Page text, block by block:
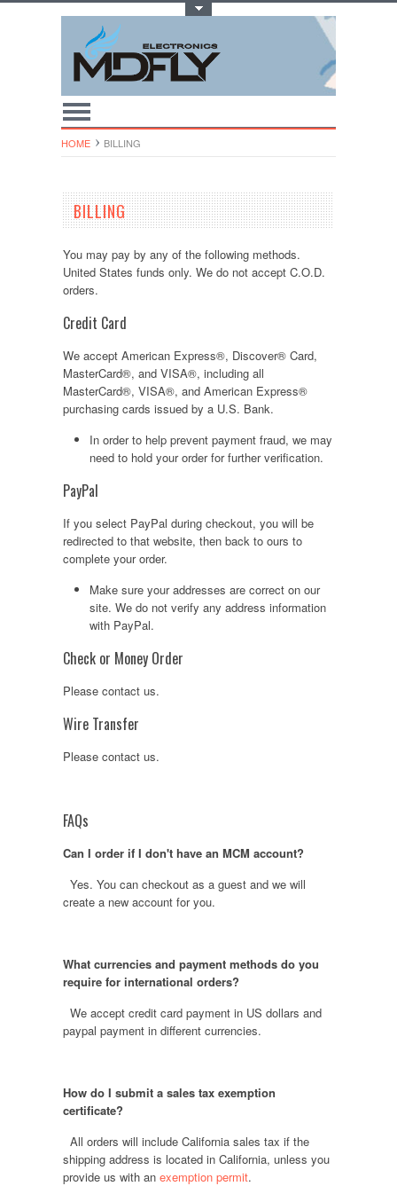
HOME BILLING
BILLING
You may pay by any of the following methods.
United States funds only. We do not accept C.O.D.
orders.
Credit Card
We accept American Express®, Discover® Card,
MasterCard®, and VISA®, including all
MasterCard®, VISA®, and American Express®
purchasing cards issued by a U.S. Bank.
In order to help prevent payment fraud, we may
need to hold your order for further verification.
PayPal
If you select PayPal during checkout, you will be
redirected to that website, then back to ours to
complete your order.
Make sure your addresses are correct on our
site. We do not verify any address information
with PayPal.
Check or Money Order
Please contact us.
Wire Transfer
Please contact us.
FAQs
Can I order if I don't have an MCM account?
Yes. You can checkout as a guest and we will
create a new account for you.
What currencies and payment methods do you
require for international orders?
We accept credit card payment in US dollars and
paypal payment in different currencies.
How do I submit a sales tax exemption
certificate?
All orders will include California sales tax if the
shipping address is located in California, unless you
provide us with an exemption permit.